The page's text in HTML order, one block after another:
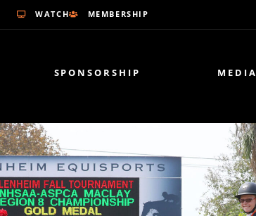
WATCH MEMBERSHIP
SPONSORSHIP MEDIA